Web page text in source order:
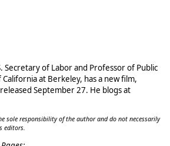
Secretary of Labor and Professor of Public
at Berkeley, has a new film,
September 27. He blogs at
sole responsibility of the author and do not necessarily
editors.